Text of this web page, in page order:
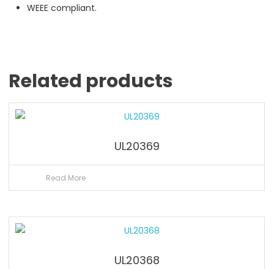
WEEE compliant.
Related products
UL20369
Read More
UL20368